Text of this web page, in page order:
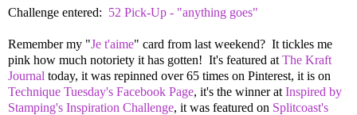
Challenge entered: 52 Pick-Up - "anything goes"
Remember my "Je t'aime" card from last weekend? It tickles me
pink how much notoriety it has gotten! It's featured at The Kraft
Journal today, it was repinned over 65 times on Pinterest, it is on
Technique Tuesday's Facebook Page, it's the winner at Inspired by
Stamping's Inspiration Challenge, it was featured on Splitcoast's